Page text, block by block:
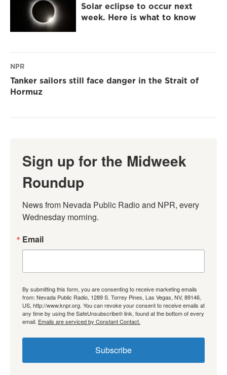
Solar eclipse to occur next
week. Here is what to know
NPR
Tanker sailors still face danger in the Strait of
Hormuz
Sign up for the Midweek
Roundup
News from Nevada Public Radio and NPR, every
Wednesday morning.
Email
By submitting this form, you are consenting to receive marketing emails
from: Nevada Public Radio, 1289 S. Torrey Pines, Las Vegas, NV, 89146,
US, http://www.knpr.org. You can revoke your consent to receive emails at
any time by using the SafeUnsubscribe® link, found at the bottom of every
email. Emails are serviced by Constant Contact.
Subscribe